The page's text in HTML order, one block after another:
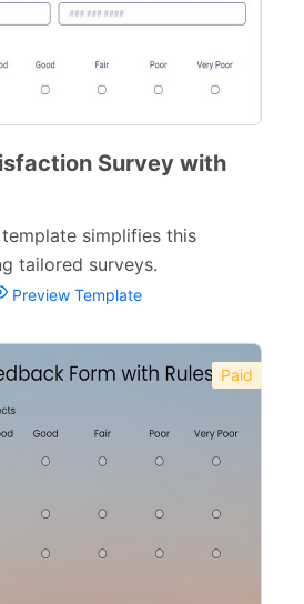
45
293
Forms 164
98
74
54
Survey with
simplifies this
tailored surveys.
Preview Template
Paid